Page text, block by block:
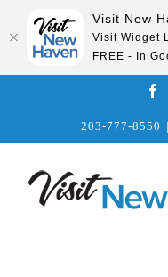
203-777-8550 |
Visit New
Visit Widget
FREE - In